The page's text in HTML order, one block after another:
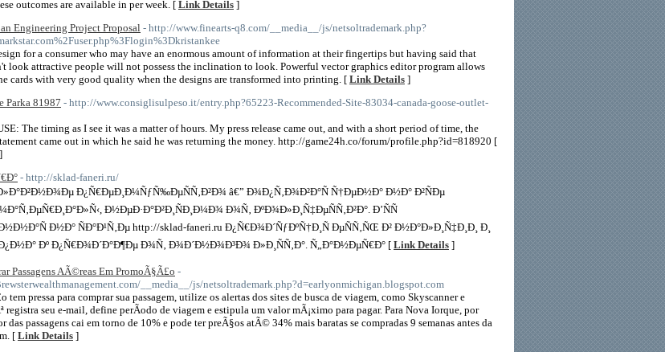
outcomes are available in per week. [ Link Details ]
Engineering Project Proposal- http://www.finearts-q8.com/__media__/js/netsoltrademark.php?
for a consumer who may have an enormous amount of information at their fingertips but having said that
look attractive people will not possess the inclination to look. Powerful vector graphics editor program allows
cards with very good quality when the designs are transformed into printing. [ Link Details ]
Parka 81987 - http://www.consiglisulpeso.it/entry.php?65223-Recommended-Site-83034-canada-goose-outlet-
The timing as I see it was a matter of hours. My press release came out, and with a short period of time, the
came out in which he said he was returning the money. http://game24h.co/forum/profile.php?id=818920 [
]
- http://sklad-faneri.ru/
Ð¿Ñ€ÐµÐ¸Ð¼ÑƒÑ‰ÐµÑÑ‚Ð²Ð¾ â€” Ð¾Ð¿Ñ‚Ð¾Ð²Ð°Ñ Ñ†ÐµÐ½Ð° Ð½Ð° Ð²ÑÐµ
Ð½ÐµÐ·Ð°Ð²Ð¸ÑÐ¸Ð¼Ð¾ Ð¾Ñ‚ ÐºÐ¾Ð»Ð¸Ñ‡ÐµÑÑ‚Ð²Ð°. Ð’ÑÑ
Ð½Ð° ÑÐ°Ð¹Ñ‚Ðµ http://sklad-faneri.ru Ð¿Ñ€Ð¾Ð´ÑƒÐºÑ†Ð¸Ñ ÐµÑÑ‚ÑŒ Ð² Ð½Ð°Ð»Ð¸Ñ‡Ð¸Ð¸ Ð¸
Ðº Ð¿Ñ€Ð¾Ð´Ð°Ð¶Ðµ Ð¾Ñ‚ Ð¾Ð´Ð½Ð¾Ð³Ð¾ Ð»Ð¸ÑÑ‚Ð°. Ñ„Ð°Ð½ÐµÑ€Ð° [ Link Details ]
Passagens AÃ©reas Em PromoÃ§Ã£o -
__media__/js/netsoltrademark.php?d=earlyonmichigan.blogspot.com
tem pressa para comprar sua passagem, utilize os alertas dos sites de busca de viagem, como Skyscanner e
registra seu e-mail, define perÃ­odo de viagem e estipula um valor mÃ¡ximo para pagar. Para Nova Iorque, por
das passagens cai em torno de 10% e pode ter preÃ§os atÃ© 34% mais baratas se compradas 9 semanas antes da
[Link Details ]